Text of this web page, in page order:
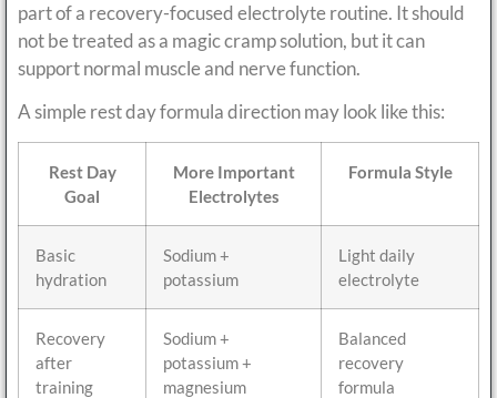
part of a recovery-focused electrolyte routine. It should
not be treated as a magic cramp solution, but it can
support normal muscle and nerve function.
A simple rest day formula direction may look like this:
Rest Day
Goal
More Important
Electrolytes
Formula Style
Basic
hydration
Sodium +
potassium
Light daily
electrolyte
Recovery
after
training
Sodium +
potassium +
magnesium
Balanced
recovery
formula